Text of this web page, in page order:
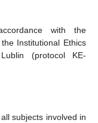
with the
Institutional Ethics
(protocol KE-
subjects involved in